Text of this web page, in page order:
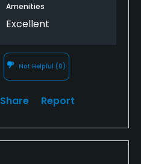
Amenities
Excellent
Not Helpful (0)
Share Report